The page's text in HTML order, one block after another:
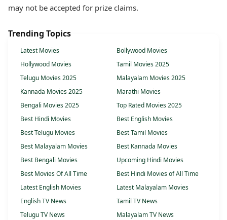
may not be accepted for prize claims.
Trending Topics
Latest Movies
Bollywood Movies
Hollywood Movies
Tamil Movies 2025
Telugu Movies 2025
Malayalam Movies 2025
Kannada Movies 2025
Marathi Movies
Bengali Movies 2025
Top Rated Movies 2025
Best Hindi Movies
Best English Movies
Best Telugu Movies
Best Tamil Movies
Best Malayalam Movies
Best Kannada Movies
Best Bengali Movies
Upcoming Hindi Movies
Best Movies Of All Time
Best Hindi Movies of All Time
Latest English Movies
Latest Malayalam Movies
English TV News
Tamil TV News
Telugu TV News
Malayalam TV News